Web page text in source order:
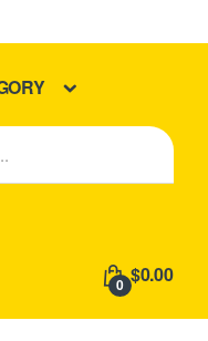
0 $0.00